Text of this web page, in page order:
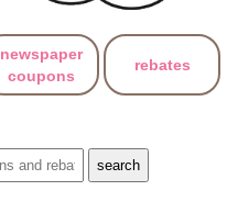
newspaper
coupons
rebates